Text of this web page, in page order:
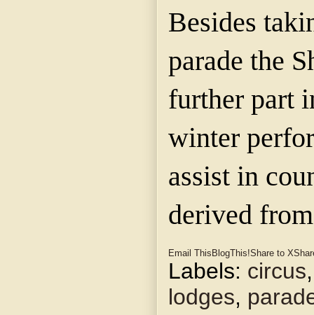
Besides
parade the
further part
winter
assist in
derived
Email This BlogThis!Share to X
Labels: circus
lodges,